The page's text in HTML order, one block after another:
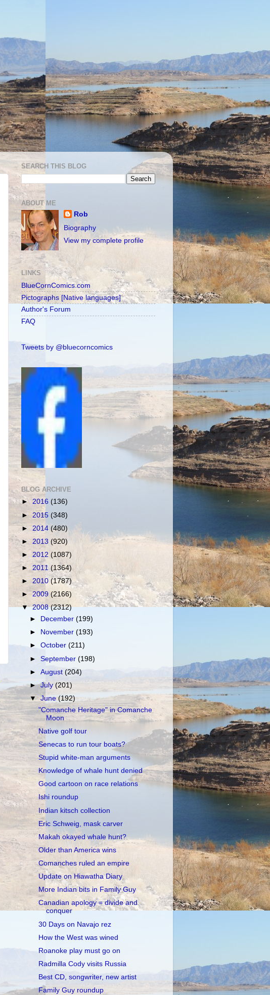
SEARCH THIS BLOG
ABOUT ME
Rob
Biography
View my complete profile
LINKS
BlueCornComics.com
Pictographs [Native languages]
Author's Forum
FAQ
Tweets by @bluecorncomics
BLOG ARCHIVE
► 2016 (136)
► 2015 (348)
► 2014 (480)
► 2013 (920)
► 2012 (1087)
► 2011(1364)
► 2010 (1787)
►2009 (2166)
▼2008(2312)
►
December(199)
►
November(193)
►October(211)
►September(198)
►August(204)
►July(201)
▼June(192)
"Comanche Heritage" in Comanche
Moon
Native golf tour
Senecas to run tour boats?
Stupid white-man arguments
Knowledge of whale hunt denied
Good cartoon on race relations
Ishi roundup
Indian kitsch collection
Eric Schweig, mask carver
Makah okayed whale hunt?
Older than America wins
Comanches ruled an empire
Update on Hiawatha Diary
More Indian bits in Family Guy
Canadian apology = divide and
conquer
30 Days on Navajo rez
How the West was wined
Roanoke play must go on
Radmilla Cody visits Russia
Best CD, songwriter, new artist
Family Guy roundup